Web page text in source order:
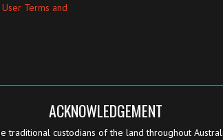
Terms and
ACKNOWLEDGEMENT
traditional custodians of the land throughout